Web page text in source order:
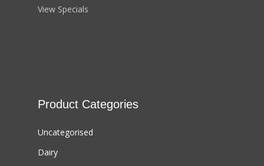
View Specials
Product Categories
Uncategorised
Dairy